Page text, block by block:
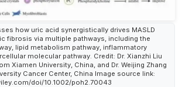
how uric acid synergistically drives MASLD
fibrosis via multiple pathways, including the
lipid metabolism pathway, inflammatory
molecular pathway. Credit: Dr. Xianzhi Liu
Xiamen University, China, and Dr. Weijing Zhang
Cancer Center, China Image source link:
doi/10.1002/poh2.70043